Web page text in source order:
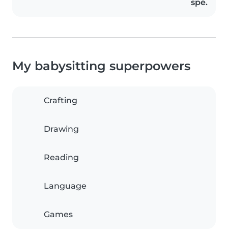
spé.
My babysitting superpowers
Crafting
Drawing
Reading
Language
Games